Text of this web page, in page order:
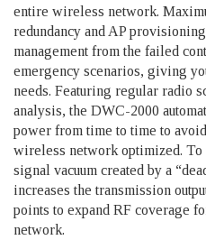
entire wireless network.
redundancy and AP
management from the failed
emergency scenarios, giving
needs. Featuring regular radio
analysis, the DWC-2000
power from time to time to
wireless network optimized. To
signal vacuum created by a
increases the transmission
points to expand RF coverage
network.